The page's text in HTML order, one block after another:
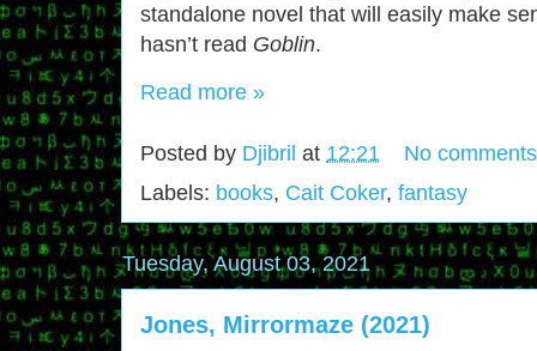
standalone novel that will easily make
hasn’t read Goblin.
Read more »
Posted by Djibril at 12:21
No
Labels: books, Cait Coker, fantasy
Tuesday, August 03, 2021
Jones, Mirrormaze (2021)